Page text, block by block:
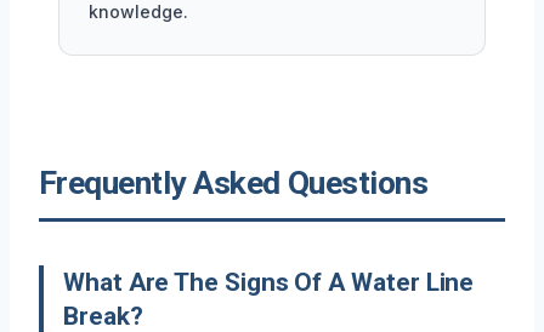
knowledge.
Frequently Asked Questions
What Are The Signs Of A Water Line
Break?